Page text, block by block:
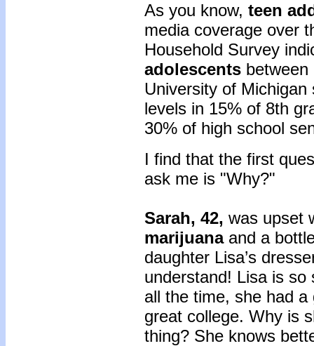
As you know, teen
media coverage over
Household Survey
adolescents between
University of
levels in 15% of 8th
30% of high school
I find that the first
ask me is "Why?"
Sarah, 42, was upset
marijuanaand a
daughter Lisa’s
understand! Lisa is
all the time, she had
great college. Why is
thing? She knows